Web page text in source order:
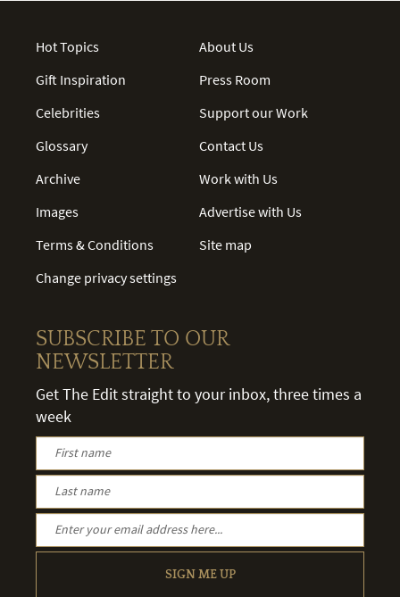
Hot Topics
Gift Inspiration
Celebrities
Glossary
Archive
Images
Terms & Conditions
Change privacy settings
About Us
Press Room
Support our Work
Contact Us
Work with Us
Advertise with Us
Site map
SUBSCRIBE TO OUR
NEWSLETTER
Get The Edit straight to your inbox, three times a
week
SIGN ME UP